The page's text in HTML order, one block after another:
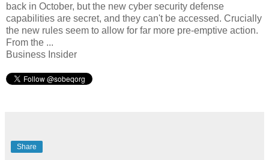
back in October, but the new cyber security defense
capabilities are secret, and they can't be accessed. Crucially
the new rules seem to allow for far more pre-emptive action.
From the ...
Business Insider
Share